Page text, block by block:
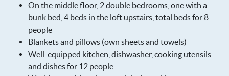
On the middle floor, 2 double bedrooms, one with a
bunk bed, 4 beds in the loft upstairs, total beds for 8
people
Blankets and pillows (own sheets and towels)
Well-equipped kitchen, dishwasher, cooking utensils
and dishes for 12 people